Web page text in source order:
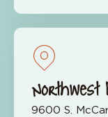
Northwest
9600 S.